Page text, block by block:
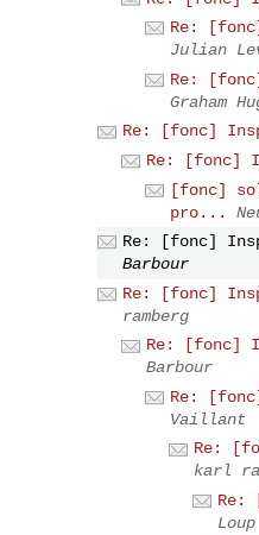
Re:
Julian
Re:
Graham
Re: [fonc]
Re: [fonc]
[fonc]
pro...
Re: [fonc]
Barbour
Re: [fonc]
ramberg
Re: [fonc]
Barbour
Re:
Vaillant
Re:
karl
Re: